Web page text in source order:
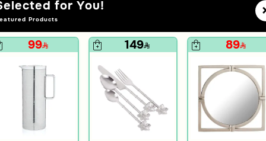
for You!
Products
99 149 89